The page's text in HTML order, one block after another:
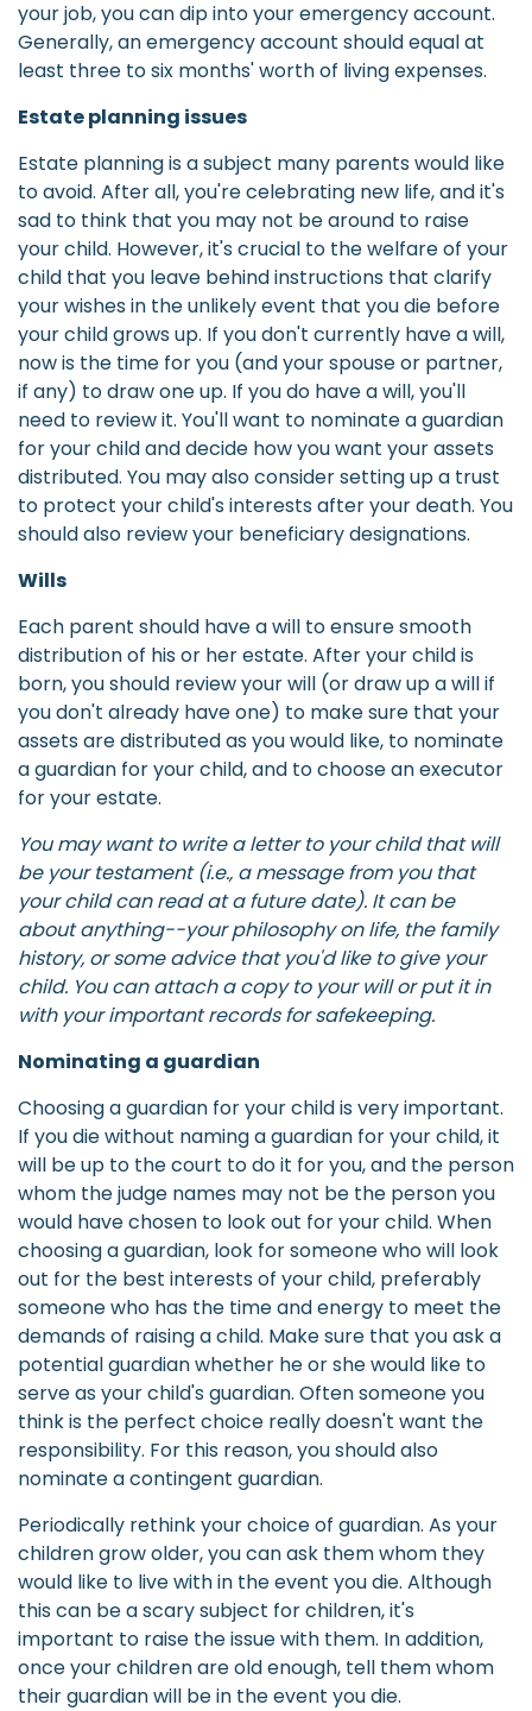
your job, you can dip into your emergency account.
Generally, an emergency account should equal at
least three to six months' worth of living expenses.
Estate planning issues
Estate planning is a subject many parents would like
to avoid. After all, you're celebrating new life, and it's
sad to think that you may not be around to raise
your child. However, it's crucial to the welfare of your
child that you leave behind instructions that clarify
your wishes in the unlikely event that you die before
your child grows up. If you don't currently have a will,
now is the time for you (and your spouse or partner,
if any) to draw one up. If you do have a will, you'll
need to review it. You'll want to nominate a guardian
for your child and decide how you want your assets
distributed. You may also consider setting up a trust
to protect your child's interests after your death. You
should also review your beneficiary designations.
Wills
Each parent should have a will to ensure smooth
distribution of his or her estate. After your child is
born, you should review your will (or draw up a will if
you don't already have one) to make sure that your
assets are distributed as you would like, to nominate
a guardian for your child, and to choose an executor
for your estate.
You may want to write a letter to your child that will
be your testament (i.e., a message from you that
your child can read at a future date). It can be
about anything--your philosophy on life, the family
history, or some advice that you'd like to give your
child. You can attach a copy to your will or put it in
with your important records for safekeeping.
Nominating a guardian
Choosing a guardian for your child is very important.
If you die without naming a guardian for your child, it
will be up to the court to do it for you, and the person
whom the judge names may not be the person you
would have chosen to look out for your child. When
choosing a guardian, look for someone who will look
out for the best interests of your child, preferably
someone who has the time and energy to meet the
demands of raising a child. Make sure that you ask a
potential guardian whether he or she would like to
serve as your child's guardian. Often someone you
think is the perfect choice really doesn't want the
responsibility. For this reason, you should also
nominate a contingent guardian.
Periodically rethink your choice of guardian. As your
children grow older, you can ask them whom they
would like to live with in the event you die. Although
this can be a scary subject for children, it's
important to raise the issue with them. In addition,
once your children are old enough, tell them whom
their guardian will be in the event you die.